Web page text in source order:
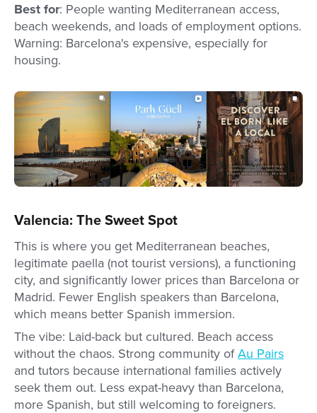
Best for: People wanting Mediterranean access,
beach weekends, and loads of employment options.
Warning: Barcelona's expensive, especially for
housing.
Valencia: The Sweet Spot
This is where you get Mediterranean beaches,
legitimate paella (not tourist versions), a functioning
city, and significantly lower prices than Barcelona or
Madrid. Fewer English speakers than Barcelona,
which means better Spanish immersion.
The vibe: Laid-back but cultured. Beach access
without the chaos. Strong community ofAu Pairs
and tutors because international families actively
seek them out. Less expat-heavy than Barcelona,
more Spanish, but still welcoming to foreigners.